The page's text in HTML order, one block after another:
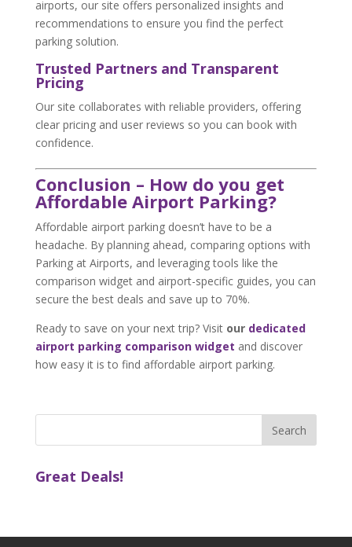
airports, our site offers personalized insights and
recommendations to ensure you find the perfect
parking solution.
Trusted Partners and Transparent
Pricing
Our site collaborates with reliable providers, offering
clear pricing and user reviews so you can book with
confidence.
Conclusion – How do you get
Affordable Airport Parking?
Affordable airport parking doesn’t have to be a
headache. By planning ahead, comparing options with
Parking at Airports, and leveraging tools like the
comparison widget and airport-specific guides, you can
secure the best deals and save up to 70%.
Ready to save on your next trip? Visit our dedicated
airport parking comparison widget and discover
how easy it is to find affordable airport parking.
Great Deals!